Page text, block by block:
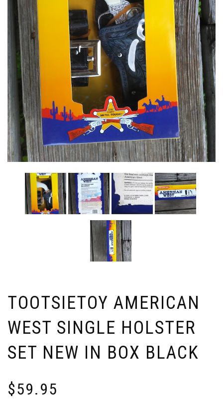
TOOTSIETOY AMERICAN
WEST SINGLE HOLSTER
SET NEW IN BOX BLACK
$59.95